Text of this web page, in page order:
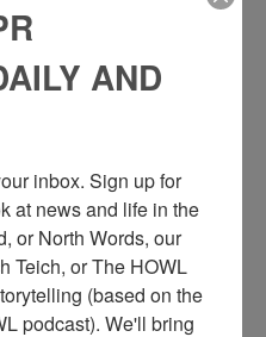
AMERICAN GLUE
AND
inbox. Sign up for
at news and life in the
or North Words, our
Teich, or The HOWL
(based on the
podcast). We'll bring